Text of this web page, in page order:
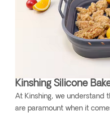
Kinshing Silicone
At Kinshing, we understand
are paramount when it